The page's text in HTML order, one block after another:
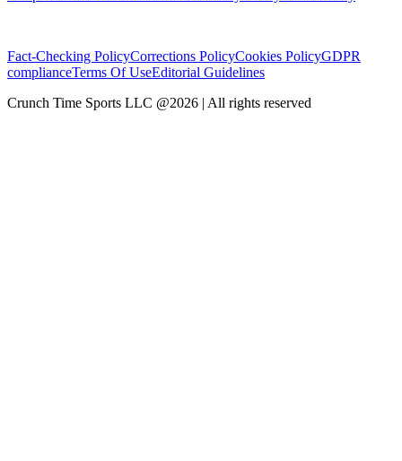
Fact-Checking PolicyCorrections PolicyCookies PolicyGDPR
complianceTerms Of UseEditorial Guidelines
Crunch Time Sports LLC @2026 | All rights reserved